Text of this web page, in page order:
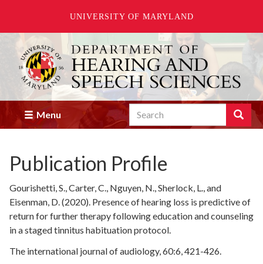
UNIVERSITY OF MARYLAND
Skip
main
content
Menu Search Search
Enter
you
wish
search
for.
Publication Profile
Gourishetti, S., Carter, C., Nguyen, N., Sherlock, L., and
Eisenman, D. (2020). Presence of hearing loss is predictive of
return for further therapy following education and counseling
in a staged tinnitus habituation protocol.
The international journal of audiology, 60:6, 421-426.